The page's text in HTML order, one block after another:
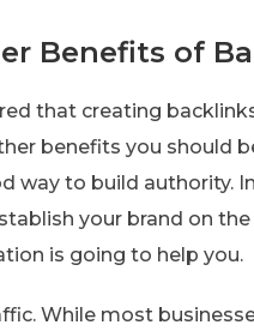
Benefits of
that creating
benefits you should
way to build authority.
your brand on
is going to help you.
While most